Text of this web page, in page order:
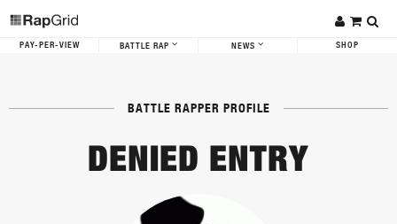
PAY-PER-VIEW BATTLE RAP NEWS SHOP
BATTLE RAPPER PROFILE
DENIED ENTRY